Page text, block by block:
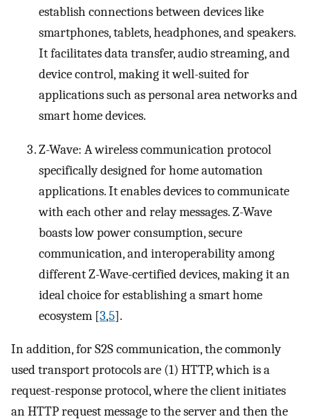
establish connections between devices like
smartphones, tablets, headphones, and speakers.
It facilitates data transfer, audio streaming, and
device control, making it well-suited for
applications such as personal area networks and
smart home devices.
Z-Wave: A wireless communication protocol
specifically designed for home automation
applications. It enables devices to communicate
with each other and relay messages. Z-Wave
boasts low power consumption, secure
communication, and interoperability among
different Z-Wave-certified devices, making it an
ideal choice for establishing a smart home
ecosystem [3,5].
In addition, for S2S communication, the commonly
used transport protocols are (1) HTTP, which is a
request-response protocol, where the client initiates
an HTTP request message to the server and then the